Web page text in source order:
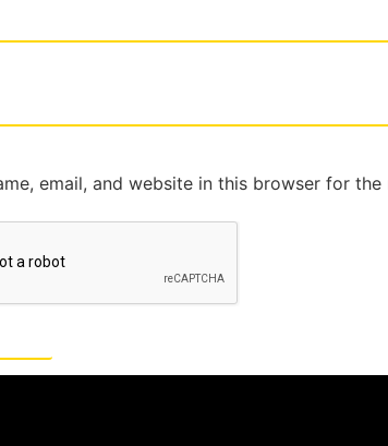
email, and website in this browser for